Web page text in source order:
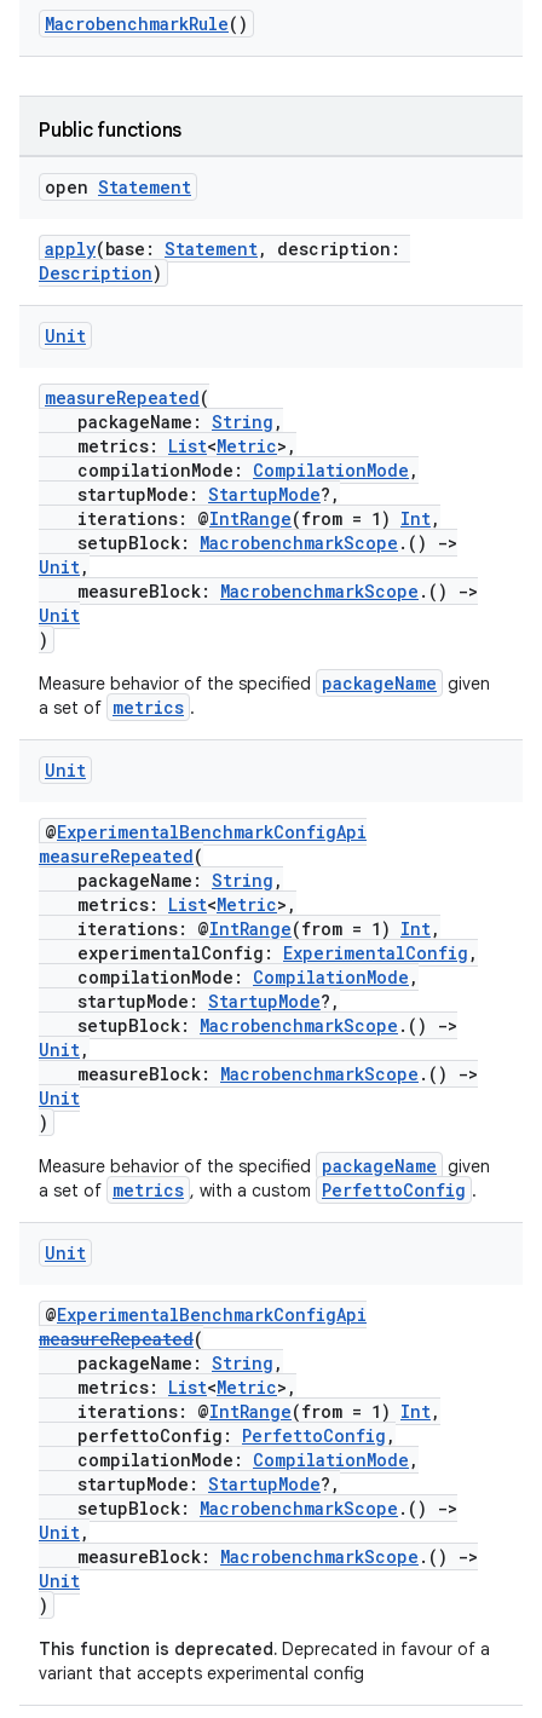
MacrobenchmarkRule()
Public functions
open Statement
apply(base: Statement, description:
Description)
Unit
measureRepeated(
packageName: String ,
metrics: List<Metric>,
compilationMode: CompilationMode ,
startupMode: StartupMode?,
iterations: @IntRange(from = 1) Int,
setupBlock: MacrobenchmarkScope .()
->
Unit,
measureBlock: MacrobenchmarkScope .()
->
Unit
)
Measure behavior of the specified packageName given
a set of metrics .
Unit
@ExperimentalBenchmarkConfigApi
measureRepeated(
packageName: String ,
metrics: List<Metric>,
iterations: @IntRange(from = 1) Int,
experimentalConfig: ExperimentalConfig ,
compilationMode: CompilationMode ,
startupMode: StartupMode?,
setupBlock: MacrobenchmarkScope .()
->
Unit,
measureBlock: MacrobenchmarkScope .()
->
Unit
)
Measure behavior of the specified packageName given
a set of metrics , with a custom PerfettoConfig .
Unit
@ExperimentalBenchmarkConfigApi
measureRepeated(
packageName: String ,
metrics: List<Metric>,
iterations: @IntRange(from = 1) Int,
perfettoConfig: PerfettoConfig ,
compilationMode: CompilationMode ,
startupMode: StartupMode?,
setupBlock: MacrobenchmarkScope .()
->
Unit,
measureBlock: MacrobenchmarkScope .()
->
Unit
)
This function is deprecated. Deprecated in favour of a
variant that accepts experimental config